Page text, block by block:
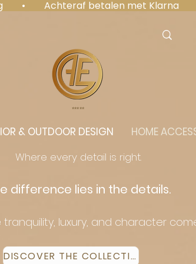
•  Achteraf betalen met Klarna
⭐️⭐️⭐️⭐️⭐️
& OUTDOOR DESIGN HOME
Where every detail is right.
difference lies in the details.
tranquility, luxury, and character
DISCOVER THE COLLECTION